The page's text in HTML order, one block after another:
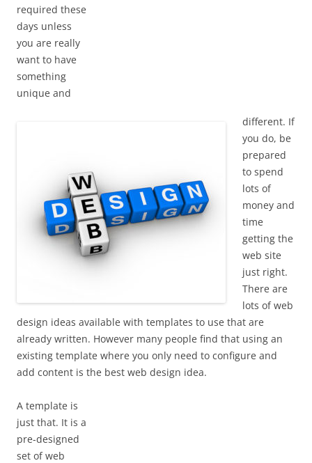
required these
days unless
you are really
want to have
something
unique and
different. If
you do, be
prepared
to spend
lots of
money and
time
getting the
web site
just right.
There are
lots of web
design ideas available with templates to use that are
already written. However many people find that using an
existing template where you only need to configure and
add content is the best web design idea.
A template is
just that. It is a
pre-designed
set of web